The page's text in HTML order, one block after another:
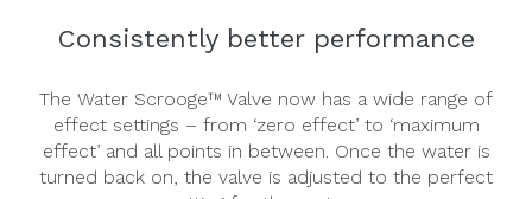
Consistently better performance
The Water Scrooge™ Valve now has a wide range of
effect settings – from ‘zero effect’ to ‘maximum
effect’ and all points in between. Once the water is
turned back on, the valve is adjusted to the perfect